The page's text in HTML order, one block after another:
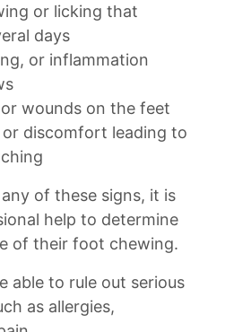
‌or licking that
days
or inflammation
wounds on⁤ the feet
discomfort ⁤leading to
of these​ signs,‌ it⁣ is
help to ⁢determine
⁣of their foot chewing.
able ⁢to rule⁢ out serious
as allergies,